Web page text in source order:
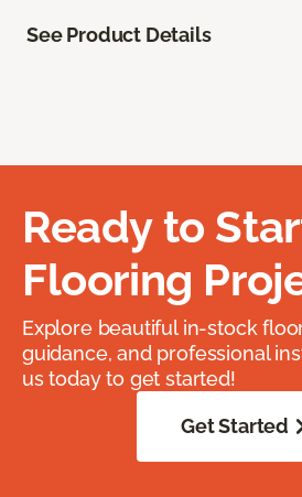
See Product Details
Ready to
Flooring
Explore beautiful in-stock
guidance, and professional
us today to get started!
Get Started